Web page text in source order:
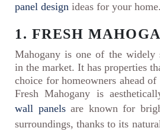
panel design ideas for your home.
1. FRESH
Mahogany is one of the widely
in the market. It has properties
choice for homeowners ahead of
Fresh Mahogany is
wall panelsare known for
surroundings, thanks to its